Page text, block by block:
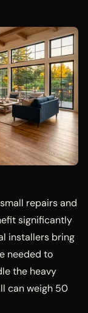
repairs and
significantly
installers bring
needed to
the heavy
can weigh 50